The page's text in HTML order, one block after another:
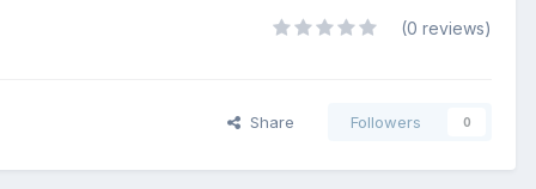
(0 reviews)
Share Followers 0